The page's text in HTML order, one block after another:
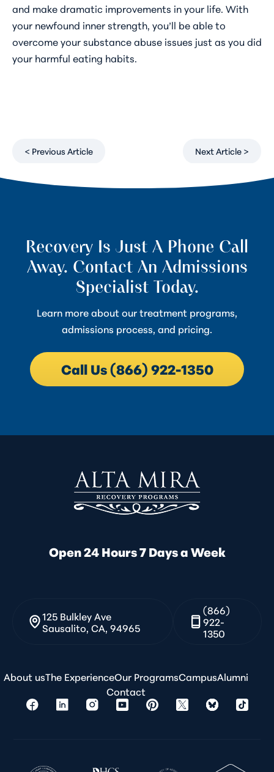
and make dramatic improvements in your life. With
your newfound inner strength, you’ll be able to
overcome your substance abuse issues just as you did
your harmful eating habits.
< Previous Article Next Article >
Recovery Is Just A Phone Call
Away. Contact An Admissions
Specialist Today.
Learn more about our treatment programs,
admissions process, and pricing.
Call Us (866) 922-1350
Open 24 Hours 7 Days a Week
125 Bulkley Ave
Sausalito, CA, 94965
(866)
922-
1350
About usThe ExperienceOur ProgramsCampusAlumni
Contact